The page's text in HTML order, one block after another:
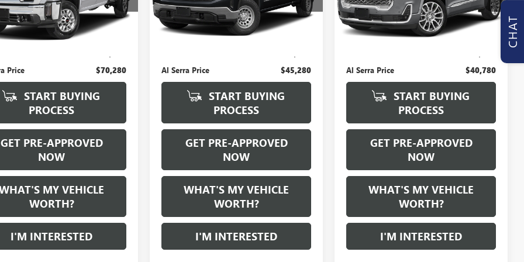
Ext. Int.
Less
Price $70,280
START BUYING
PROCESS
GET PRE-APPROVED
NOW
MY VEHICLE
WORTH?
I'M INTERESTED
0 mi Ext. Int.
Less
Selling Price:
Al Serra Price $45,280
START BUYING
PROCESS
GET PRE-APPROVED
NOW
WHAT'S MY VEHICLE
WORTH?
I'M INTERESTED
0 mi Ext. Int.
Less
Selling Price:
Al Serra Price $40,780
START BUYING
PROCESS
GET PRE-APPROVED
NOW
WHAT'S MY VEHICLE
WORTH?
I'M INTERESTED
CHAT